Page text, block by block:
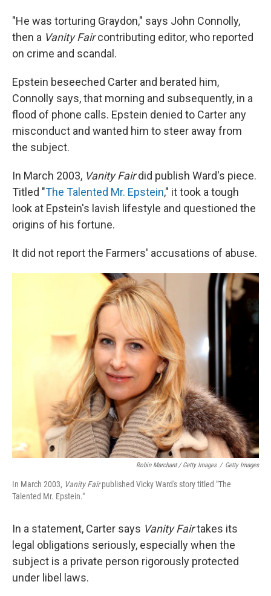
"He was torturing Graydon," says John Connolly,
then a Vanity Faircontributing editor, who reported
on crime and scandal.
Epstein beseeched Carter and berated him,
Connolly says, that morning and subsequently, in a
flood of phone calls. Epstein denied to Carter any
misconduct and wanted him to steer away from
the subject.
In March 2003, Vanity Fairdid publish Ward's piece.
Titled "The Talented Mr. Epstein," it took a tough
look at Epstein's lavish lifestyle and questioned the
origins of his fortune.
It did not report the Farmers' accusations of abuse.
Robin Marchant / Getty Images / Getty Images
In March 2003, Vanity Fairpublished Vicky Ward's story titled "The
Talented Mr. Epstein."
In a statement, Carter says Vanity Fairtakes its
legal obligations seriously, especially when the
subject is a private person rigorously protected
under libel laws.